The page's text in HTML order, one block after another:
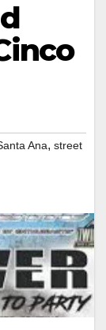
Ana, street